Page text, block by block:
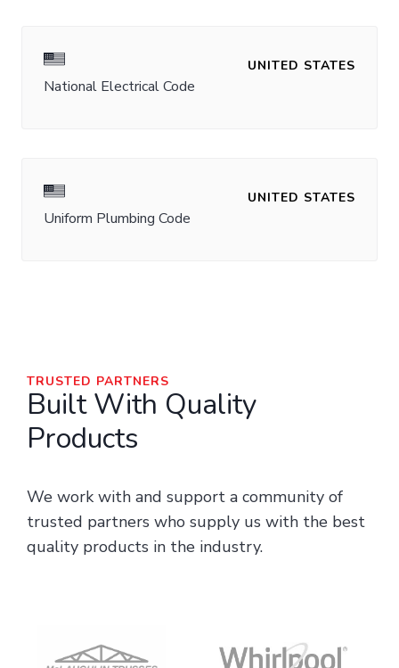
UNITED STATES
National Electrical Code
UNITED STATES
Uniform Plumbing Code
TRUSTED PARTNERS
Built With Quality
Products
We work with and support a community of
trusted partners who supply us with the best
quality products in the industry.